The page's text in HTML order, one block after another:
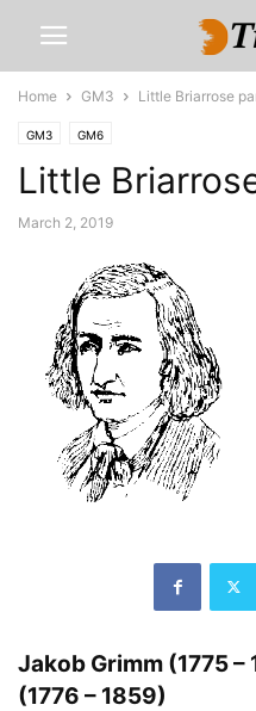
Home GM3 Little Briarrose
GM3 GM6
Little
March 2, 2019
Jakob Grimm (1775
(1776 – 1859)